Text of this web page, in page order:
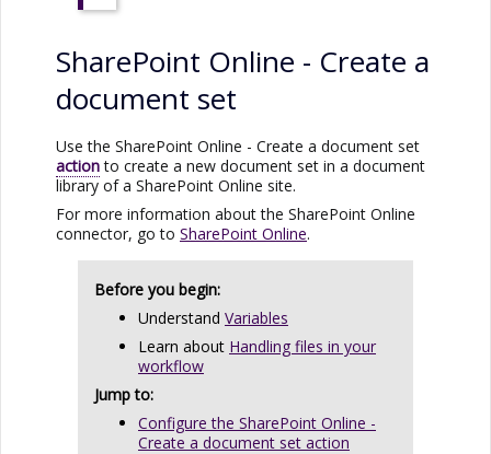
SharePoint Online - Create a
document set
Use the SharePoint Online - Create a document set
actionto create a new document set in a document
library of a SharePoint Online site.
For more information about the SharePoint Online
connector, go to SharePoint Online.
Before you begin:
Understand Variables
Learn about Handling files in your
workflow
Jump to:
Configure the SharePoint Online -
Create a document set action